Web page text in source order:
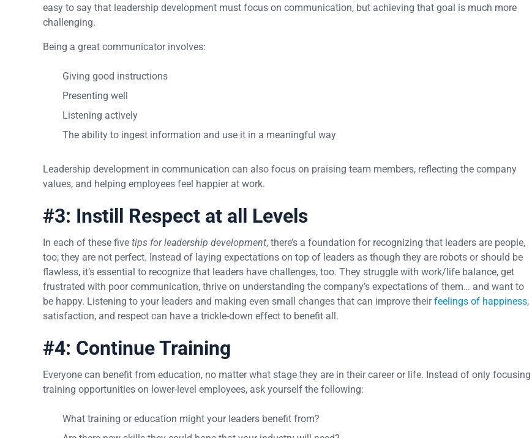
easy to say that leadership development must focus on communication, but achieving that goal is much more
challenging.
Being a great communicator involves:
Giving good instructions
Presenting well
Listening actively
The ability to ingest information and use it in a meaningful way
Leadership development in communication can also focus on praising team members, reflecting the company
values, and helping employees feel happier at work.
#3: Instill Respect at all Levels
In each of these five tips for leadership development, there’s a foundation for recognizing that leaders are people,
too; they are not perfect. Instead of laying expectations on top of leaders as though they are robots or should be
flawless, it’s essential to recognize that leaders have challenges, too. They struggle with work/life balance, get
frustrated with poor communication, thrive on understanding the company’s expectations of them… and want to
be happy. Listening to your leaders and making even small changes that can improve theirfeelings of happiness,
satisfaction, and respect can have a trickle-down effect to benefit all.
#4: Continue Training
Everyone can benefit from education, no matter what stage they are in their career or life. Instead of only focusing
training opportunities on lower-level employees, ask yourself the following:
What training or education might your leaders benefit from?